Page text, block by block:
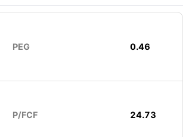
PEG 0.46
P/FCF 24.73